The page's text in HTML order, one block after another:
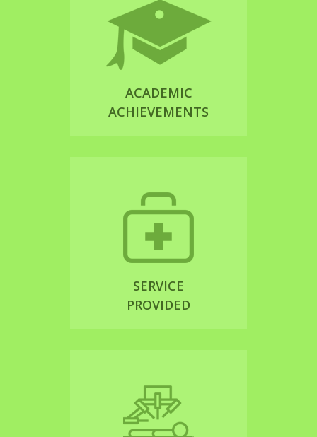
ACADEMIC
ACHIEVEMENTS
SERVICE
PROVIDED